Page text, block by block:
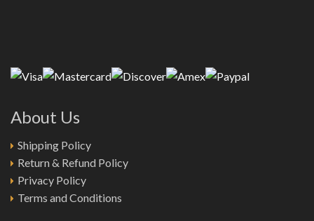
About Us
Shipping Policy
Return & Refund Policy
Privacy Policy
Terms and Conditions